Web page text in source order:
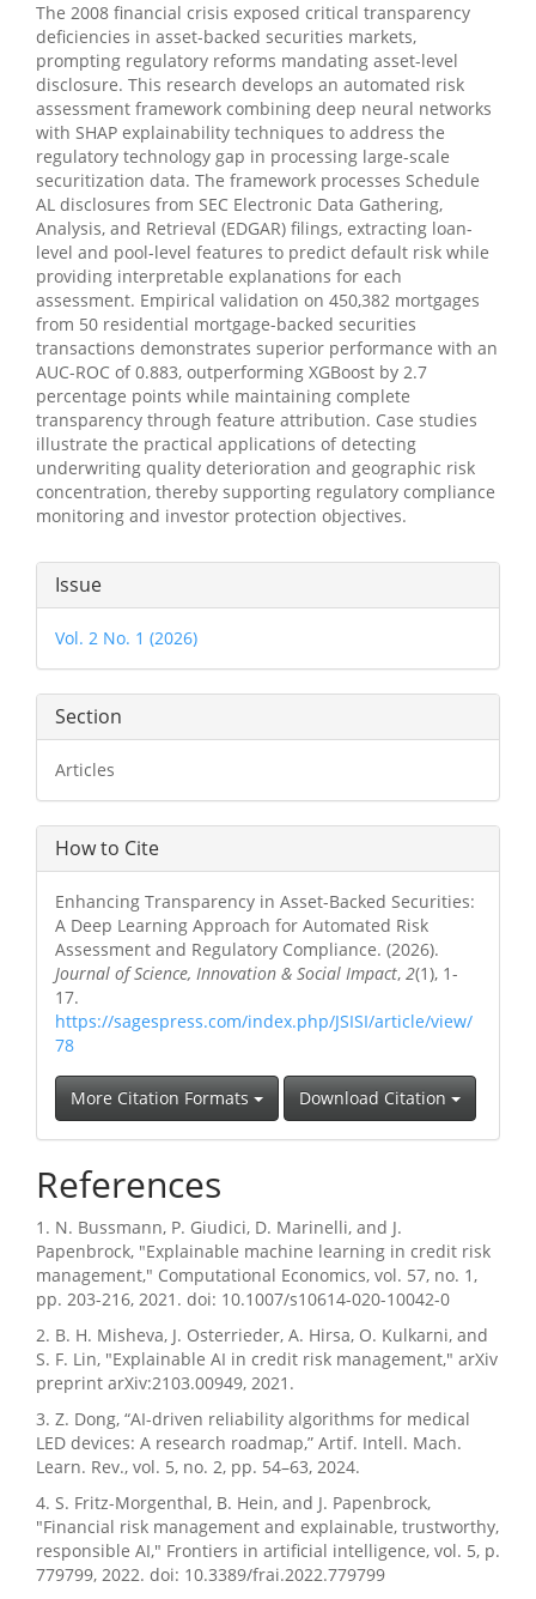
The 2008 financial crisis exposed critical transparency
deficiencies in asset-backed securities markets,
prompting regulatory reforms mandating asset-level
disclosure. This research develops an automated risk
assessment framework combining deep neural networks
with SHAP explainability techniques to address the
regulatory technology gap in processing large-scale
securitization data. The framework processes Schedule
AL disclosures from SEC Electronic Data Gathering,
Analysis, and Retrieval (EDGAR) filings, extracting loan-
level and pool-level features to predict default risk while
providing interpretable explanations for each
assessment. Empirical validation on 450,382 mortgages
from 50 residential mortgage-backed securities
transactions demonstrates superior performance with an
AUC-ROC of 0.883, outperforming XGBoost by 2.7
percentage points while maintaining complete
transparency through feature attribution. Case studies
illustrate the practical applications of detecting
underwriting quality deterioration and geographic risk
concentration, thereby supporting regulatory compliance
monitoring and investor protection objectives.
Article
Details
Issue
Vol. 2 No. 1 (2026)
Section
Articles
How to Cite
Enhancing Transparency in Asset-Backed Securities:
A Deep Learning Approach for Automated Risk
Assessment and Regulatory Compliance. (2026).
Journal of Science, Innovation & Social Impact, 2(1), 1-
17.
https://sagespress.com/index.php/JSISI/article/view/
78
More Citation Formats Download Citation
References
1. N. Bussmann, P. Giudici, D. Marinelli, and J.
Papenbrock, "Explainable machine learning in credit risk
management," Computational Economics, vol. 57, no. 1,
pp. 203-216, 2021. doi: 10.1007/s10614-020-10042-0
2. B. H. Misheva, J. Osterrieder, A. Hirsa, O. Kulkarni, and
S. F. Lin, "Explainable AI in credit risk management," arXiv
preprint arXiv:2103.00949, 2021.
3. Z. Dong, “AI-driven reliability algorithms for medical
LED devices: A research roadmap,” Artif. Intell. Mach.
Learn. Rev., vol. 5, no. 2, pp. 54–63, 2024.
4. S. Fritz-Morgenthal, B. Hein, and J. Papenbrock,
"Financial risk management and explainable, trustworthy,
responsible AI," Frontiers in artificial intelligence, vol. 5, p.
779799, 2022. doi: 10.3389/frai.2022.779799